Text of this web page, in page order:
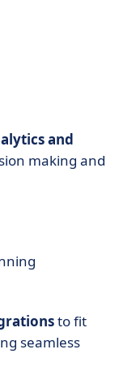
and
making and
to fit
seamless